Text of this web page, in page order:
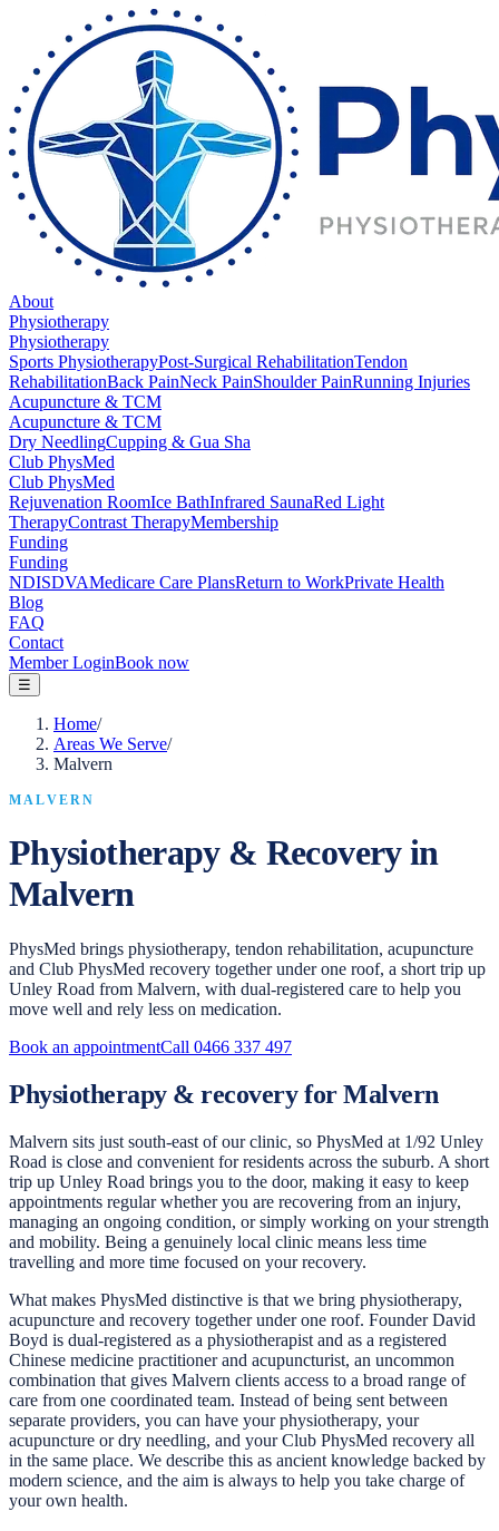
About
Physiotherapy
Physiotherapy
Sports PhysiotherapyPost-Surgical RehabilitationTendon
RehabilitationBack PainNeck PainShoulder PainRunning Injuries
Acupuncture & TCM
Acupuncture & TCM
Dry NeedlingCupping & Gua Sha
Club PhysMed
Club PhysMed
Rejuvenation RoomIce BathInfrared SaunaRed Light
TherapyContrast TherapyMembership
Funding
Funding
NDISDVAMedicare Care PlansReturn to WorkPrivate Health
Blog
FAQ
Contact
Member LoginBook now
☰
Home/
Areas We Serve/
Malvern
MALVERN
Physiotherapy & Recovery in
Malvern
PhysMed brings physiotherapy, tendon rehabilitation, acupuncture
and Club PhysMed recovery together under one roof, a short trip up
Unley Road from Malvern, with dual-registered care to help you
move well and rely less on medication.
Book an appointmentCall 0466 337 497
Physiotherapy & recovery for Malvern
Malvern sits just south-east of our clinic, so PhysMed at 1/92 Unley
Road is close and convenient for residents across the suburb. A short
trip up Unley Road brings you to the door, making it easy to keep
appointments regular whether you are recovering from an injury,
managing an ongoing condition, or simply working on your strength
and mobility. Being a genuinely local clinic means less time
travelling and more time focused on your recovery.
What makes PhysMed distinctive is that we bring physiotherapy,
acupuncture and recovery together under one roof. Founder David
Boyd is dual-registered as a physiotherapist and as a registered
Chinese medicine practitioner and acupuncturist, an uncommon
combination that gives Malvern clients access to a broad range of
care from one coordinated team. Instead of being sent between
separate providers, you can have your physiotherapy, your
acupuncture or dry needling, and your Club PhysMed recovery all
in the same place. We describe this as ancient knowledge backed by
modern science, and the aim is always to help you take charge of
your own health.